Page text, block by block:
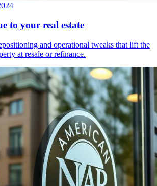
to your real estate
and operational tweaks that lift the
at resale or refinance.